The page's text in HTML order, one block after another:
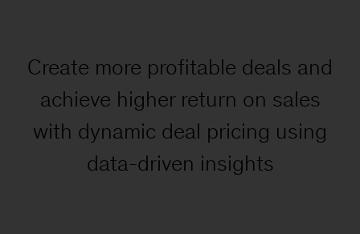
Create more profitable deals and
achieve higher return on sales
with dynamic deal pricing using
data-driven insights